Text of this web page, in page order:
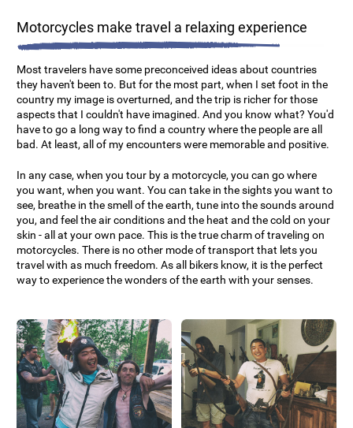
Motorcycles make travel a relaxing experience
Most travelers have some preconceived ideas about countries
they haven't been to. But for the most part, when I set foot in the
country my image is overturned, and the trip is richer for those
aspects that I couldn't have imagined. And you know what? You'd
have to go a long way to find a country where the people are all
bad. At least, all of my encounters were memorable and positive.
In any case, when you tour by a motorcycle, you can go where
you want, when you want. You can take in the sights you want to
see, breathe in the smell of the earth, tune into the sounds around
you, and feel the air conditions and the heat and the cold on your
skin - all at your own pace. This is the true charm of traveling on
motorcycles. There is no other mode of transport that lets you
travel with as much freedom. As all bikers know, it is the perfect
way to experience the wonders of the earth with your senses.